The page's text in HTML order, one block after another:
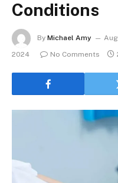
Conditions
By Michael Amy
2024
No Comments